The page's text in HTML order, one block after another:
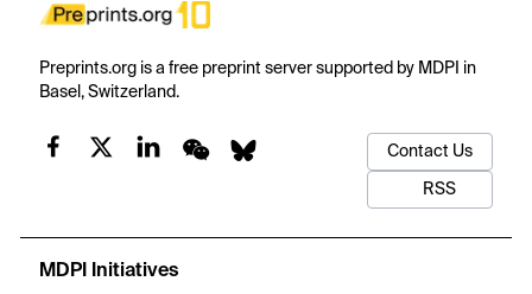
Preprints.org is a free preprint server supported by MDPI in
Basel, Switzerland.
Contact Us
RSS
MDPI Initiatives